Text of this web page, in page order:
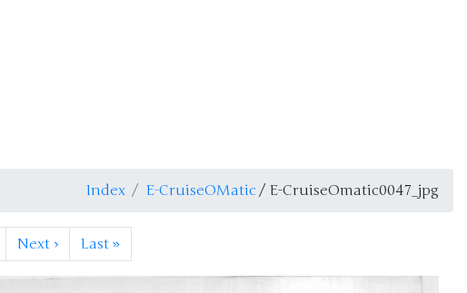
Index E-CruiseOMatic / E-CruiseOmatic0047_jpg
Next › Last »